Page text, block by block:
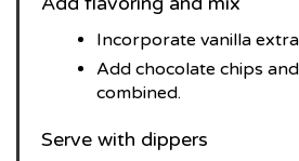
Incorporate vanilla
Add chocolate chips
combined.
Serve with dippers